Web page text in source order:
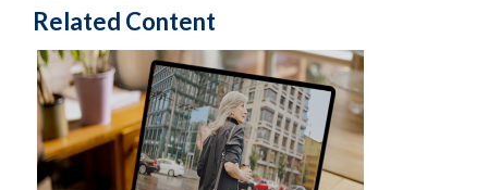
Related Content